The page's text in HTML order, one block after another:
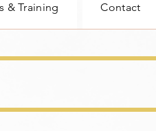
& Training Contact